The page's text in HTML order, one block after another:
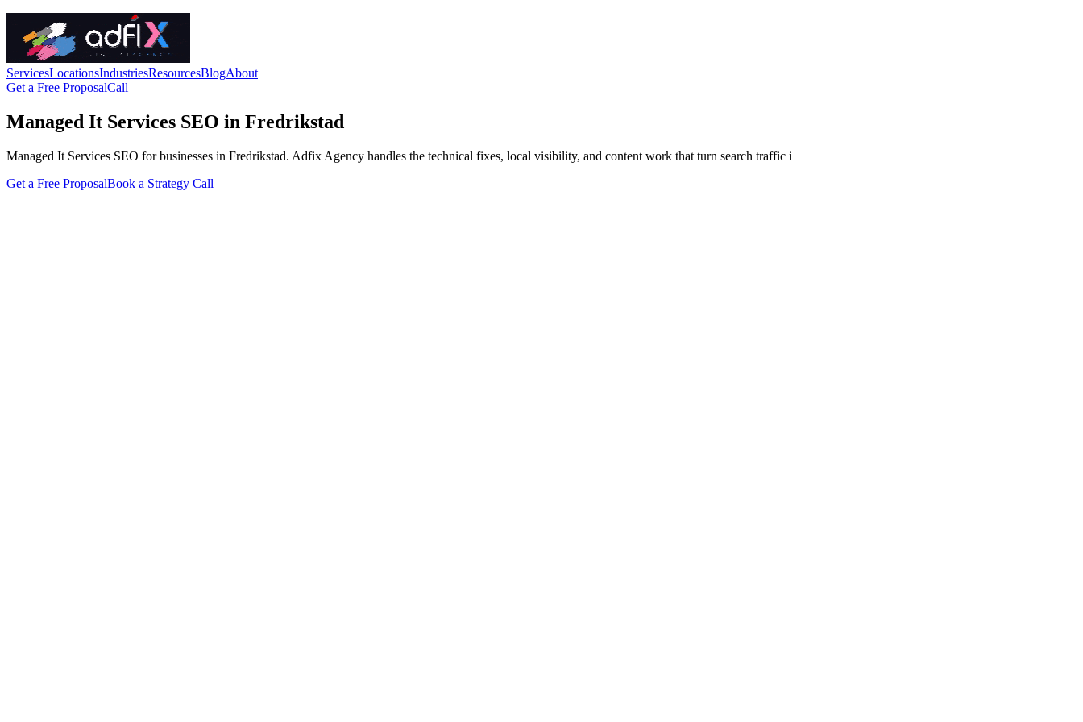
ServicesLocationsIndustriesResourcesBlogAbout
Get a Free ProposalCall
Managed It Services SEO in Fredrikstad
Managed It Services SEO for businesses in Fredrikstad. Adfix Agency handles the technical fixes, local visibility, and content work that turn search traffic i
Get a Free ProposalBook a Strategy Call